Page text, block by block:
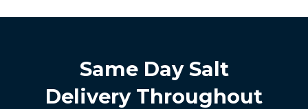
Same Day Salt
Delivery Throughout